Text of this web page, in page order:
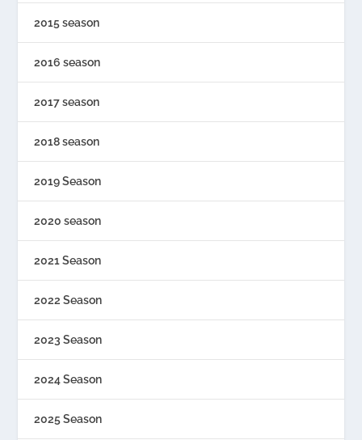
2015 season
2016 season
2017 season
2018 season
2019 Season
2020 season
2021 Season
2022 Season
2023 Season
2024 Season
2025 Season